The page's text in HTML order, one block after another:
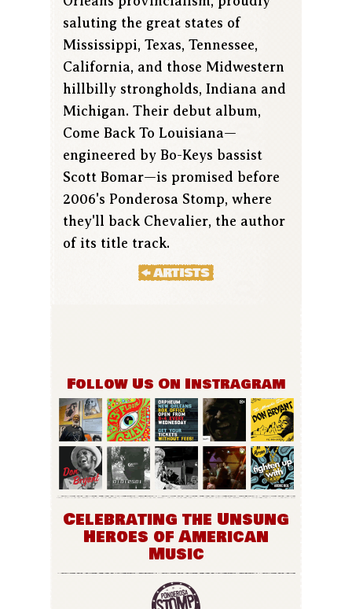
saluting the great states of
Mississippi, Texas, Tennessee,
California, and those Midwestern
hillbilly strongholds, Indiana and
Michigan. Their debut album,
Come Back To Louisiana—
engineered by Bo-Keys bassist
Scott Bomar—is promised before
2006's Ponderosa Stomp, where
they'll back Chevalier, the author
of its title track.
Follow Us On Instragram
Celebrating the Unsung
Heroes of American
Music